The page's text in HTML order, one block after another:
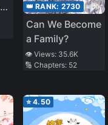
👑 RANK: 2730
Can We Become
a Family?
👁️ Views: 35.6K
🔢 Chapters: 52
⭐4.50